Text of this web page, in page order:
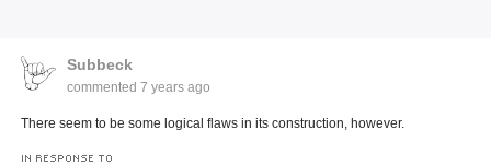
Subbeck
commented7 years ago
There seem to be some logical flaws in its construction, however.
IN RESPONSE TO